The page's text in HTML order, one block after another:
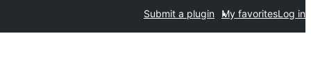
Submit a plugin My favoritesLog in